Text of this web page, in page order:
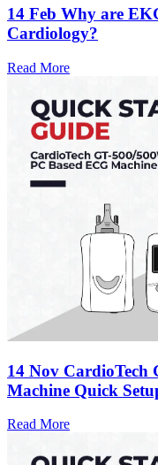
14 Feb Why are
Cardiology?
Read More
14 Nov CardioTech
Machine Quick
Read More